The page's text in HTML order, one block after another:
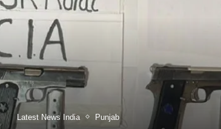
Latest News India Punjab